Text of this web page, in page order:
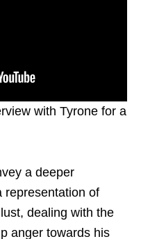
with Tyrone for a
a deeper
representation of
dealing with the
anger towards his